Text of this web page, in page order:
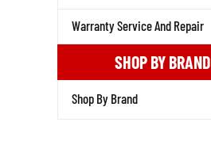
Warranty Service And Repair
SHOP BY BRAND